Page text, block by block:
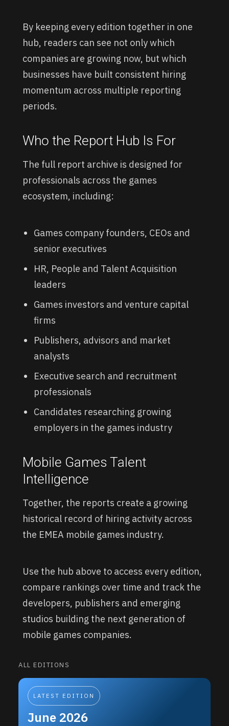
By keeping every edition together in one
hub, readers can see not only which
companies are growing now, but which
businesses have built consistent hiring
momentum across multiple reporting
periods.
Who the Report Hub Is For
The full report archive is designed for
professionals across the games
ecosystem, including:
Games company founders, CEOs and
senior executives
HR, People and Talent Acquisition
leaders
Games investors and venture capital
firms
Publishers, advisors and market
analysts
Executive search and recruitment
professionals
Candidates researching growing
employers in the games industry
Mobile Games Talent
Intelligence
Together, the reports create a growing
historical record of hiring activity across
the EMEA mobile games industry.
Use the hub above to access every edition,
compare rankings over time and track the
developers, publishers and emerging
studios building the next generation of
mobile games companies.
ALL EDITIONS
LATEST EDITION
June 2026